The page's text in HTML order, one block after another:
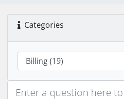
Categories